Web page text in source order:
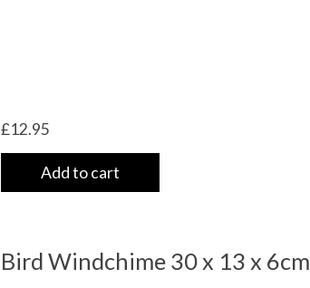
£12.95
Add to cart
Bird Windchime 30 x 13 x 6cm